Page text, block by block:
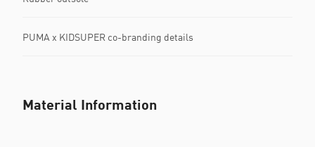
PUMA x KIDSUPER co-branding details
Material Information